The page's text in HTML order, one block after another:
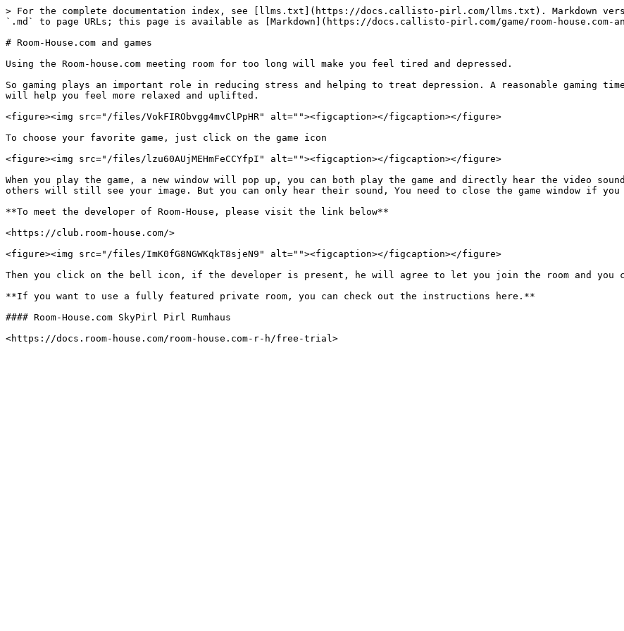
> For the complete documentation index, see [llms.txt](https://docs.callisto-pirl.com/llms.txt). Markdown
`.md` to page URLs; this page is available as [Markdown](https://docs.callisto-pirl.com/game/room-house.com-
# Room-House.com and games
Using the Room-house.com meeting room for too long will make you feel tired and depressed.
So gaming plays an important role in reducing stress and helping to treat depression. A reasonable gaming
will help you feel more relaxed and uplifted.
<figure><img src="/files/VokFIRObvgg4mvClPpHR" alt=""><figcaption></figcaption></figure>
To choose your favorite game, just click on the game icon
<figure><img src="/files/lzu60AUjMEHmFeCCYfpI" alt=""><figcaption></figcaption></figure>
When you play the game, a new window will pop up, you can both play the game and directly hear the video
others will still see your image. But you can only hear their sound, You need to close the game window if
**To meet the developer of Room-House, please visit the link below**
<https://club.room-house.com/>
<figure><img src="/files/ImK0fG8NGWKqkT8sjeN9" alt=""><figcaption></figcaption></figure>
Then you click on the bell icon, if the developer is present, he will agree to let you join the room and you
**If you want to use a fully featured private room, you can check out the instructions here.**
#### Room-House.com SkyPirl Pirl Rumhaus